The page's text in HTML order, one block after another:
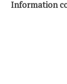
Information